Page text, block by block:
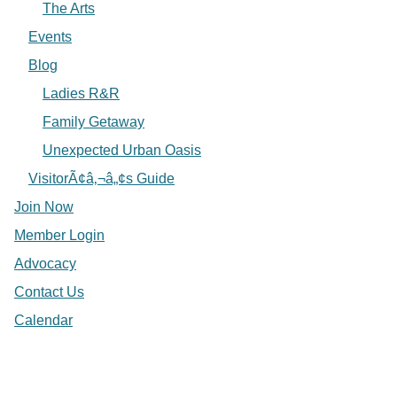
The Arts
Events
Blog
Ladies R&R
Family Getaway
Unexpected Urban Oasis
VisitorÃ¢â‚¬â„¢s Guide
Join Now
Member Login
Advocacy
Contact Us
Calendar